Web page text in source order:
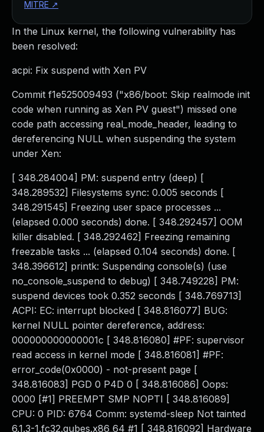
In the Linux kernel, the following vulnerability has
been resolved:
acpi: Fix suspend with Xen PV
Commit f1e525009493 ("x86/boot: Skip realmode init
code when running as Xen PV guest") missed one
code path accessing real_mode_header, leading to
dereferencing NULL when suspending the system
under Xen:
[ 348.284004] PM: suspend entry (deep) [
348.289532] Filesystems sync: 0.005 seconds [
348.291545] Freezing user space processes ...
(elapsed 0.000 seconds) done. [ 348.292457] OOM
killer disabled. [ 348.292462] Freezing remaining
freezable tasks ... (elapsed 0.104 seconds) done. [
348.396612] printk: Suspending console(s) (use
no_console_suspend to debug) [ 348.749228] PM:
suspend devices took 0.352 seconds [ 348.769713]
ACPI: EC: interrupt blocked [ 348.816077] BUG:
kernel NULL pointer dereference, address:
000000000000001c [ 348.816080] #PF: supervisor
read access in kernel mode [ 348.816081] #PF:
error_code(0x0000) - not-present page [
348.816083] PGD 0 P4D 0 [ 348.816086] Oops:
0000 [#1] PREEMPT SMP NOPTI [ 348.816089]
CPU: 0 PID: 6764 Comm: systemd-sleep Not tainted
6.1.3-1.fc32.qubes.x86_64 #1 [ 348.816092] Hardware
MITRE ↗